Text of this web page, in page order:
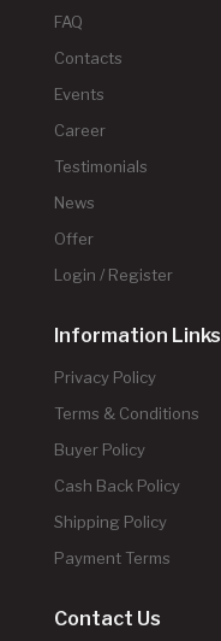
FAQ
Contacts
Events
Career
Testimonials
News
Offer
Login / Register
Information Links
Privacy Policy
Terms & Conditions
Buyer Policy
Cash Back Policy
Shipping Policy
Payment Terms
Contact Us